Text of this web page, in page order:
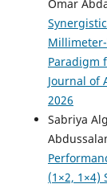
Omar
Millimeter-
Paradigm
Journal of
2026
Sabriya
(1×2, 1×4)